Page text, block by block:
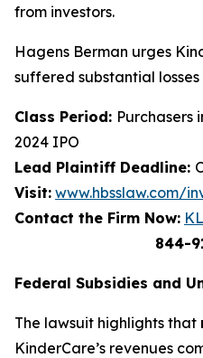
from investors.
Hagens Berman urges
suffered substantial
Class Period: Purchasers
2024 IPO
Lead Plaintiff Deadline:
Visit: www.hbsslaw.com/
Contact the Firm Now:
844-
Federal Subsidies and
The lawsuit highlights that
KinderCare’s revenues